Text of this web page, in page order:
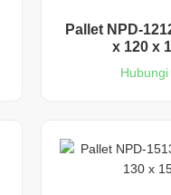
Pallet NPD-
x 120 x